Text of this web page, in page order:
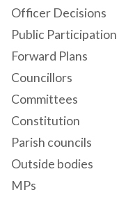
Officer Decisions
Public Participation
Forward Plans
Councillors
Committees
Constitution
Parish councils
Outside bodies
MPs